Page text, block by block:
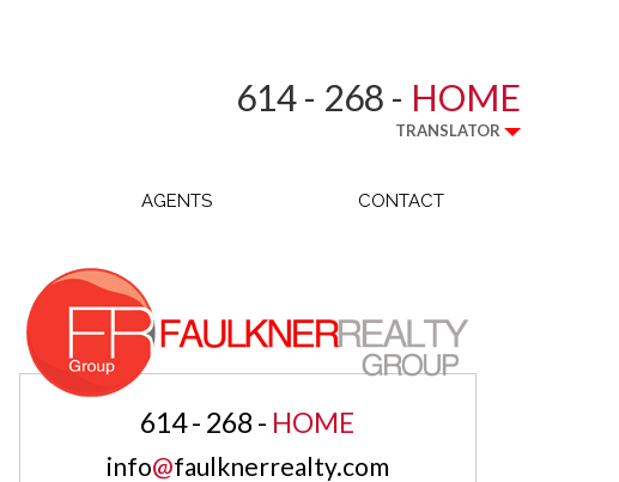
614 - 268 - HOME
TRANSLATOR
AGENTS CONTACT
614 - 268 - HOME
info@faulknerrealty.com